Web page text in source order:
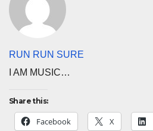
RUN RUN SURE
I AM MUSIC…
Share this:
Facebook X